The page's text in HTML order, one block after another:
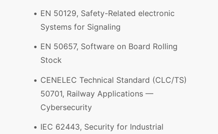
EN 50129, Safety-Related electronic
Systems for Signaling
EN 50657, Software on Board Rolling
Stock
CENELEC Technical Standard (CLC/TS)
50701, Railway Applications —
Cybersecurity
IEC 62443, Security for Industrial